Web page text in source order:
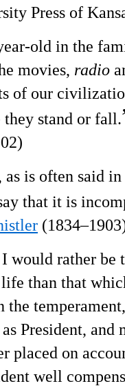
Press of
old in the
movies, radio
of our
stand or fall.
as is often said
that it is
would rather
than that
President, and
placed on
well